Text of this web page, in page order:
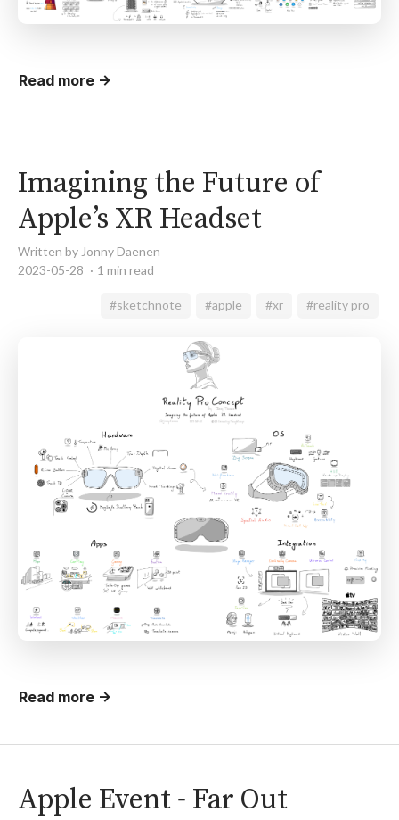
Read more →
Imagining the Future of
Apple’s XR Headset
Written by Jonny Daenen
2023-05-28
1 min read
#sketchnote #apple #xr #reality pro
Read more →
Apple Event - Far Out